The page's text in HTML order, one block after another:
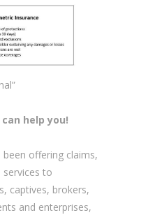
can help you!
been offering claims,
services to
captives, brokers,
and enterprises,